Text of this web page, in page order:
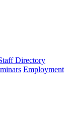
Directory
Employment